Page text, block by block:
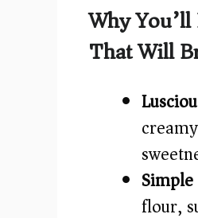
Why
That Will
flour,